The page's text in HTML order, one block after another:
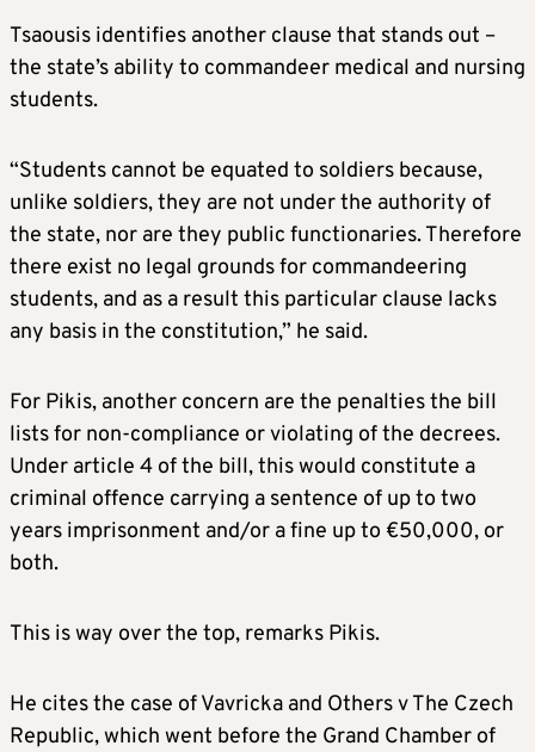
Tsaousis identifies another clause that stands out –
the state’s ability to commandeer medical and nursing
students.
“Students cannot be equated to soldiers because,
unlike soldiers, they are not under the authority of
the state, nor are they public functionaries. Therefore
there exist no legal grounds for commandeering
students, and as a result this particular clause lacks
any basis in the constitution,” he said.
For Pikis, another concern are the penalties the bill
lists for non-compliance or violating of the decrees.
Under article 4 of the bill, this would constitute a
criminal offence carrying a sentence of up to two
years imprisonment and/or a fine up to €50,000, or
both.
This is way over the top, remarks Pikis.
He cites the case of Vavricka and Others v The Czech
Republic, which went before the Grand Chamber of